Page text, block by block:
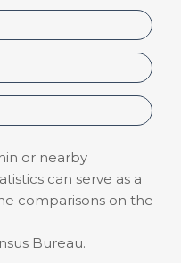
or nearby
can serve as a
comparisons on the